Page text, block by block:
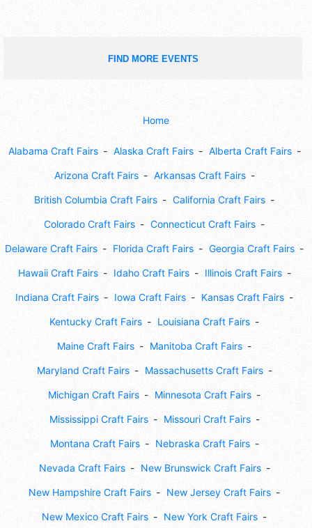
FIND MORE EVENTS
Home
Alabama Craft Fairs Alaska Craft Fairs Alberta Craft Fairs
Arizona Craft Fairs Arkansas Craft Fairs
British Columbia Craft Fairs California Craft Fairs
Colorado Craft Fairs Connecticut Craft Fairs
Delaware Craft Fairs Florida Craft Fairs Georgia Craft Fairs
Hawaii Craft Fairs Idaho Craft Fairs Illinois Craft Fairs
Indiana Craft Fairs Iowa Craft Fairs Kansas Craft Fairs
Kentucky Craft Fairs Louisiana Craft Fairs
Maine Craft Fairs Manitoba Craft Fairs
Maryland Craft Fairs Massachusetts Craft Fairs
Michigan Craft Fairs Minnesota Craft Fairs
Mississippi Craft Fairs Missouri Craft Fairs
Montana Craft Fairs Nebraska Craft Fairs
Nevada Craft Fairs New Brunswick Craft Fairs
New Hampshire Craft Fairs New Jersey Craft Fairs
New Mexico Craft Fairs New York Craft Fairs